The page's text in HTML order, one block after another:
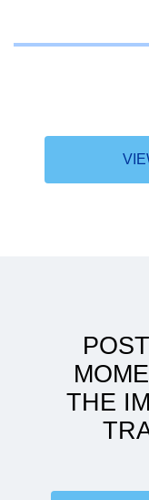
THE